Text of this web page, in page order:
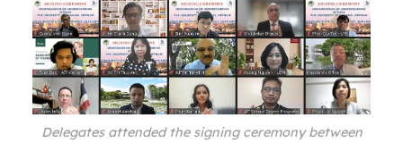
Delegates attended the signing ceremony between